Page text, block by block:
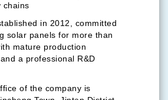
chains
in 2012, committed
solar panels for more than
mature production
a professional R&D
of the company is